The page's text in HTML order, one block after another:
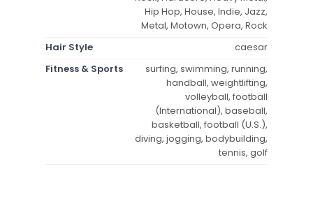
Hip Hop, House, Indie, Jazz,
Metal, Motown, Opera, Rock
Hair Style
caesar
Fitness & Sports
surfing, swimming, running,
handball, weightlifting,
volleyball, football
(International), baseball,
basketball, football (U.S.),
diving, jogging, bodybuilding,
tennis, golf